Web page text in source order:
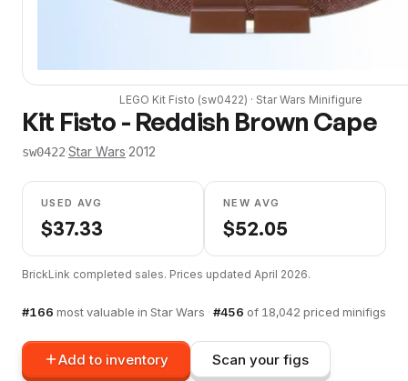
LEGO Kit Fisto (sw0422) · Star Wars Minifigure
Kit Fisto - Reddish Brown Cape
sw0422·Star Wars·2012
USED AVG
$37.33
NEW AVG
$52.05
BrickLink completed sales. Prices updated April 2026.
#166 most valuable in Star Wars · #456 of 18,042 priced minifigs
Add to inventory Scan your figs